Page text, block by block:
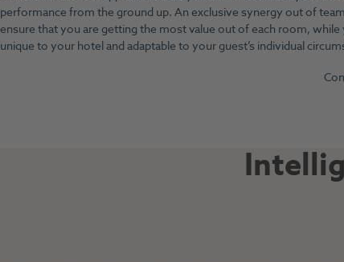
performance from the ground up. An exclusive synergy out of
ensure that you are getting the most value out of each room,
unique to your hotel and adaptable to your guest’s individual